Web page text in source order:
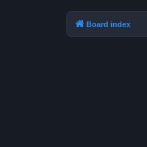
Board index